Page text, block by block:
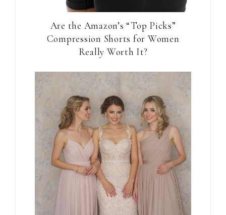
Are the Amazon’s “Top Picks”
Compression Shorts for Women
Really Worth It?